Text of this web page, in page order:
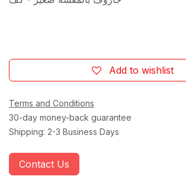
Add to wishlist
Terms and Conditions
30-day money-back guarantee
Shipping: 2-3 Business Days
Contact Us